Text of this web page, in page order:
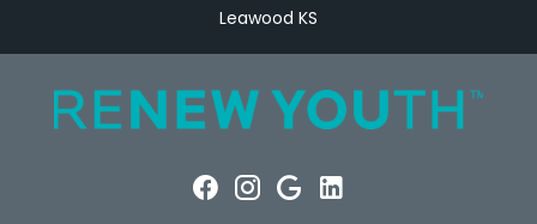
Leawood KS